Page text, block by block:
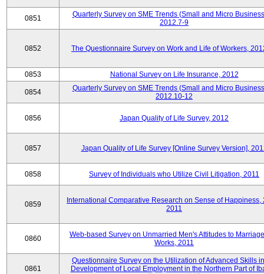
0851
Quarterly Survey on SME Trends (Small and Micro
2012.7-9
0852 The Questionnaire Survey on Work and Life of Workers,
0853 National Survey on Life Insurance, 2012
0854
Quarterly Survey on SME Trends (Small and Micro
2012.10-12
0856 Japan Quality of Life Survey, 2012
0857 Japan Quality of Life Survey [Online Survey Version],
0858 Survey of Individuals who Utilize Civil Litigation, 2011
0859
International Comparative Research on Sense of Happiness,
2011
0860
Web-based Survey on Unmarried Men's Attitudes to
Works, 2011
0861
Questionnaire Survey on the Utilization of Advanced Skills
Development of Local Employment in the Northern Part of